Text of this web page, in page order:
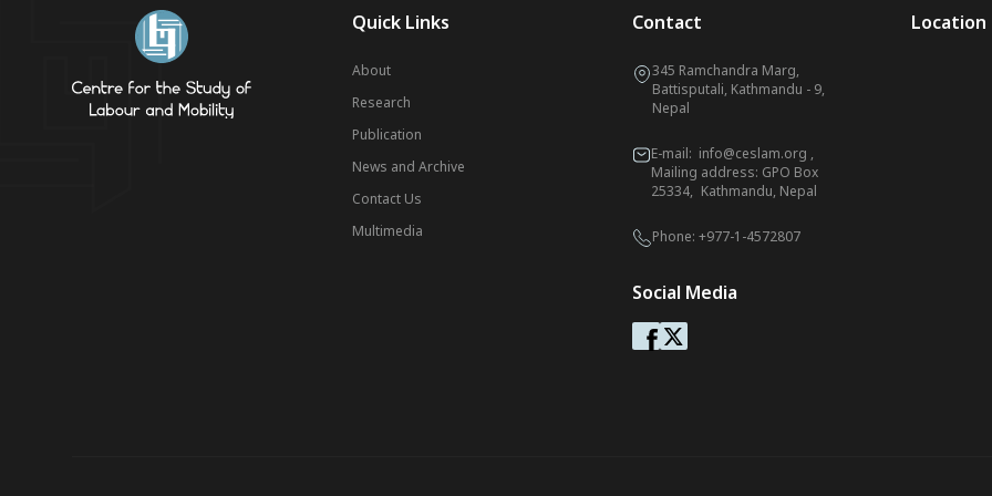
Quick Links
About
Research
Publication
News and Archive
Contact Us
Multimedia
Contact
345 Ramchandra Marg,
Battisputali, Kathmandu - 9,
Nepal
E-mail: info@ceslam.org ,
Mailing address: GPO Box
25334, Kathmandu, Nepal
Phone: +977-1-4572807
Social Media
Location